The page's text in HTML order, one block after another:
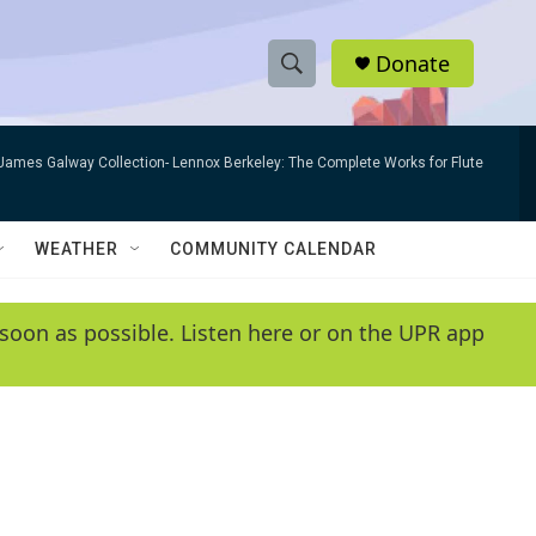
S
h
w
e
e
r
h
Q
y
Donate
Galway Collection- Lennox Berkeley: The Complete Works for Flute
WEATHER COMMUNITY CALENDAR
as possible. Listen here or on the UPR app